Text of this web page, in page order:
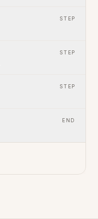
STEP
STEP
STEP
END